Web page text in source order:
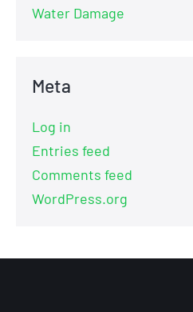
Water Damage
Meta
Log in
Entries feed
Comments feed
WordPress.org